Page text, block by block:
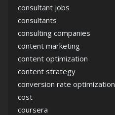
consultant jobs
consultants
consulting companies
content marketing
content optimization
content strategy
conversion rate optimization
cost
coursera